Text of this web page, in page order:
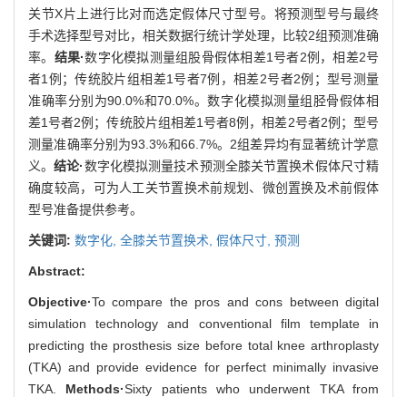
关节X片上进行比对而选定假体尺寸型号。将预测型号与最终
手术选择型号对比，相关数据行统计学处理，比较2组预测准确
率。 结果·数字化模拟测量组股骨假体相差1号者2例，相差2号
者1例；传统胶片组相差1号者7例，相差2号者2例；型号测量
准确率分别为90.0%和70.0%。数字化模拟测量组胫骨假体相
差1号者2例；传统胶片组相差1号者8例，相差2号者2例；型号
测量准确率分别为93.3%和66.7%。2组差异均有显著统计学意
义。结论·数字化模拟测量技术预测全膝关节置换术假体尺寸精
确度较高，可为人工关节置换术前规划、微创置换及术前假体
型号准备提供参考。
关键词: 数字化, 全膝关节置换术, 假体尺寸, 预测
Abstract:
Objective·To compare the pros and cons between digital
simulation technology and conventional film template in
predicting the prosthesis size before total knee arthroplasty
(TKA) and provide evidence for perfect minimally invasive
TKA. Methods·Sixty patients who underwent TKA from